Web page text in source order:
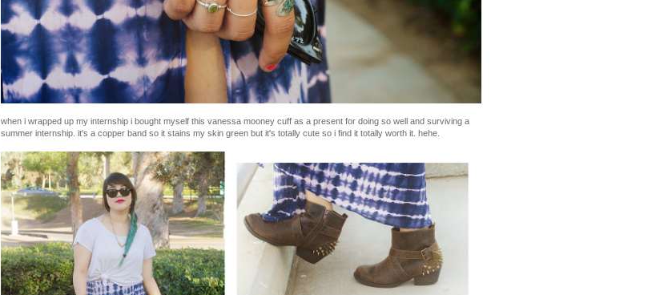
when i wrapped up my internship i bought myself this vanessa mooney cuff as a present for doing so well and surviving a
summer internship. it's a copper band so it stains my skin green but it's totally cute so i find it totally worth it. hehe.